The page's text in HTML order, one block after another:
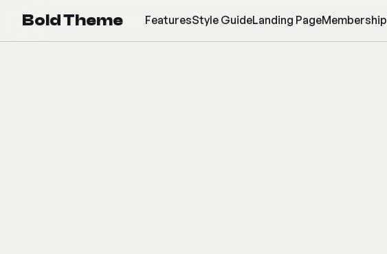
Bold Theme FeaturesStyle GuideLanding PageMembership